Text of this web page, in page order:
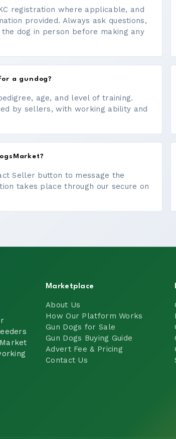
registration where applicable, and
provided. Always ask questions,
dog in person before making any
a gundog?
age, and level of training.
by sellers, with working ability and
Seller button to message the
takes place through our secure on
Marketplace
About Us
How Our Platform Works
Gun Dogs for Sale
Gun Dogs Buying Guide
Advert Fee & Pricing
Contact Us